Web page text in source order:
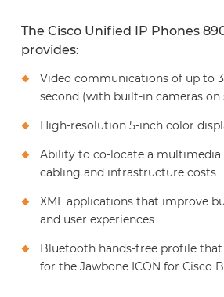
The Cisco Unified IP Phones
provides:
Video communications of up to
second (with built-in cameras on
High-resolution 5-inch color
Ability to co-locate a multimedia
cabling and infrastructure costs
XML applications that improve
and user experiences
Bluetooth hands-free profile
for the Jawbone ICON for Cisco